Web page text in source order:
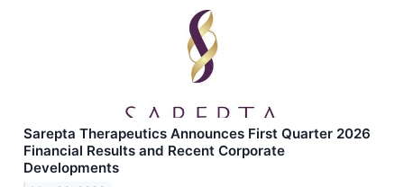
Sarepta Therapeutics Announces First Quarter 2026
Financial Results and Recent Corporate
Developments